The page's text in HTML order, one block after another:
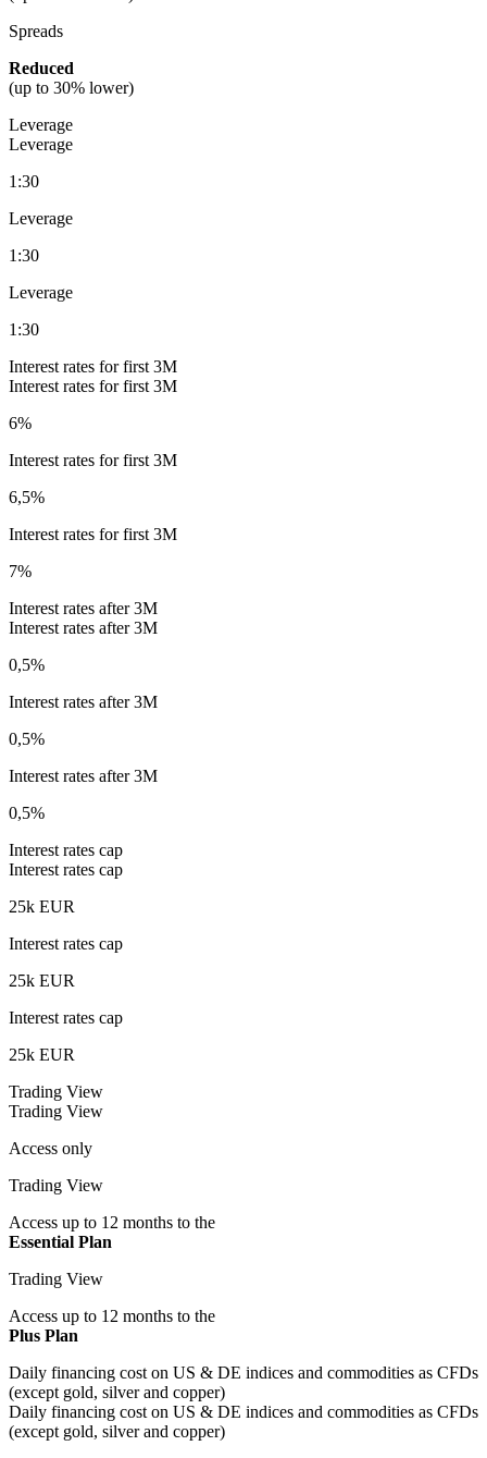
Spreads
Reduced
(up to 30% lower)
Leverage
Leverage
1:30
Leverage
1:30
Leverage
1:30
Interest rates for first 3M
Interest rates for first 3M
6%
Interest rates for first 3M
6,5%
Interest rates for first 3M
7%
Interest rates after 3M
Interest rates after 3M
0,5%
Interest rates after 3M
0,5%
Interest rates after 3M
0,5%
Interest rates cap
Interest rates cap
25k EUR
Interest rates cap
25k EUR
Interest rates cap
25k EUR
Trading View
Trading View
Access only
Trading View
Access up to 12 months to the
Essential Plan
Trading View
Access up to 12 months to the
Plus Plan
Daily financing cost on US & DE indices and commodities as CFDs
(except gold, silver and copper)
Daily financing cost on US & DE indices and commodities as CFDs
(except gold, silver and copper)